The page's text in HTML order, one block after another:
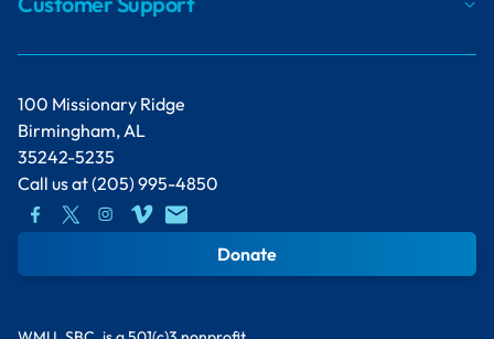
100 Missionary Ridge
Birmingham, AL
35242-5235
Call us at(205) 995-4850
Donate